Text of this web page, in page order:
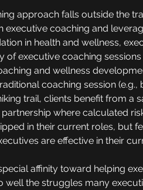
approach falls outside the
executive coaching and
in health and wellness,
of executive coaching
and wellness
coaching session
trail, clients benefit from a
where calculated
in their current roles, but
are effective in their
affinity toward helping
well the struggles many